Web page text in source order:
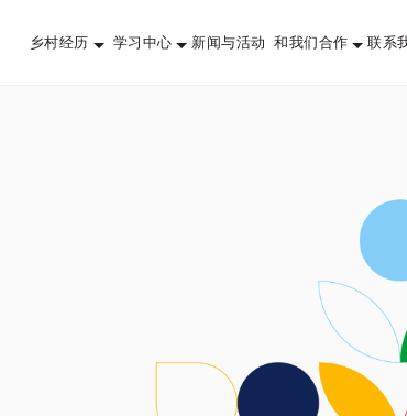
乡村经历 学习中心 新闻与活动 和我们合作 联系